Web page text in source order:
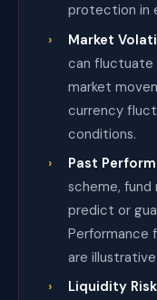
protection in
Market
can fluctuate
market
currency
conditions.
Past
scheme, fund
predict or
Performance
are illustrative
Liquidity